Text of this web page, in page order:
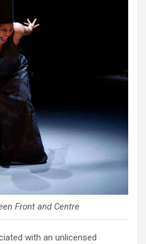
Front and Centre
with an unlicensed